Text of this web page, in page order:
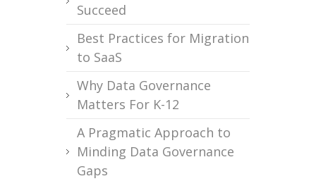
Succeed
Best Practices for Migration
to SaaS
Why Data Governance
Matters For K-12
A Pragmatic Approach to
Minding Data Governance
Gaps